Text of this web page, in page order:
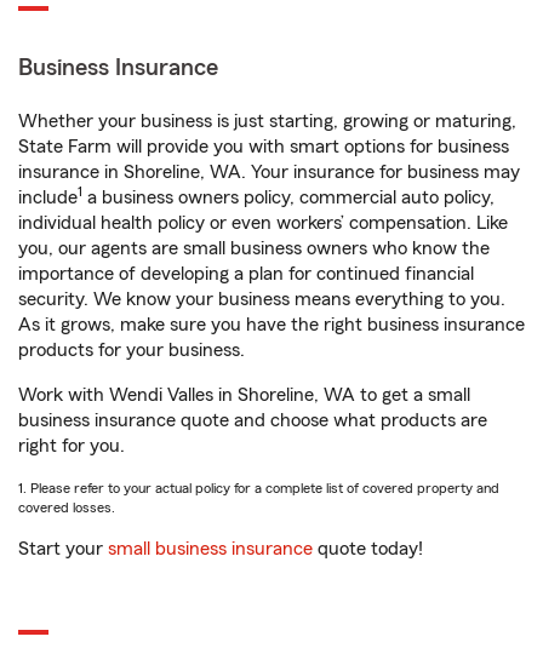
Business Insurance
Whether your business is just starting, growing or maturing,
State Farm will provide you with smart options for business
insurance in Shoreline, WA. Your insurance for business may
include1 a business owners policy, commercial auto policy,
individual health policy or even workers’ compensation. Like
you, our agents are small business owners who know the
importance of developing a plan for continued financial
security. We know your business means everything to you.
As it grows, make sure you have the right business insurance
products for your business.
Work with Wendi Valles in Shoreline, WA to get a small
business insurance quote and choose what products are
right for you.
1. Please refer to your actual policy for a complete list of covered property and
covered losses.
Start your small business insurance quote today!